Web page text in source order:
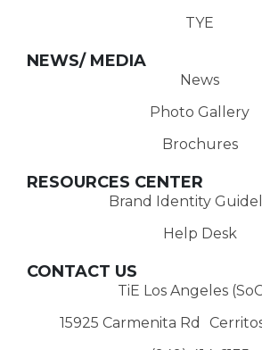
TYE
NEWS/ MEDIA
News
Photo Gallery
Brochures
RESOURCES CENTER
Brand Identity
Help Desk
CONTACT US
TiE Los Angeles
15925 Carmenita Rd